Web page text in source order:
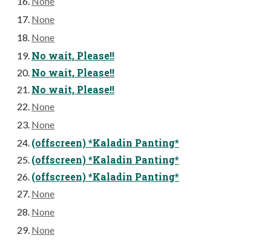
None
None
No wait, Please!!
No wait, Please!!
No wait, Please!!
None
None
(offscreen) *Kaladin Panting*
(offscreen) *Kaladin Panting*
(offscreen) *Kaladin Panting*
None
None
None